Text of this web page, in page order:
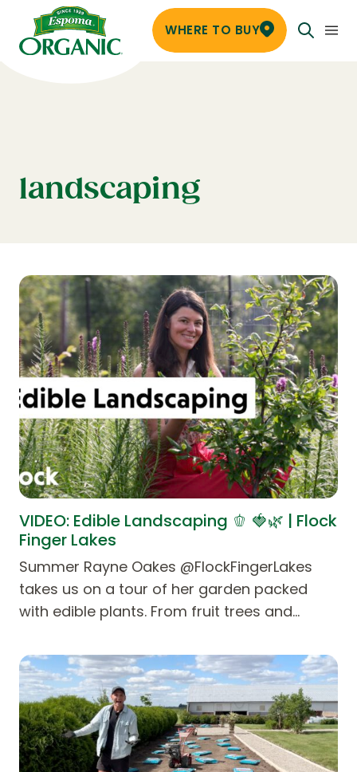
WHERE TO BUY
landscaping
VIDEO: Edible Landscaping 🫑 🍓🌿 | Flock
Finger Lakes
Summer Rayne Oakes @FlockFingerLakes
takes us on a tour of her garden packed
with edible plants. From fruit trees and…